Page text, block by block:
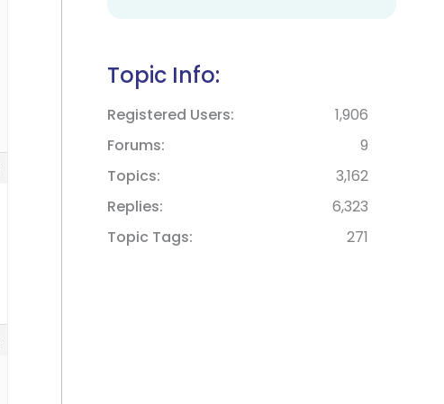
Topic Info:
Registered Users
1,906
Forums
9
Topics
3,162
Replies
6,323
Topic Tags
271